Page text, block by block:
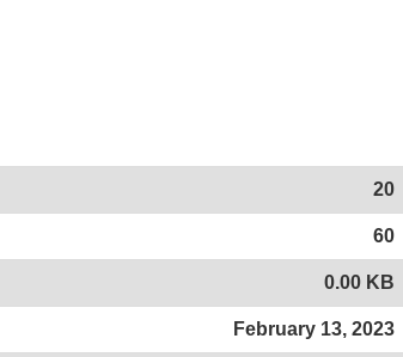
20
60
0.00 KB
February 13, 2023